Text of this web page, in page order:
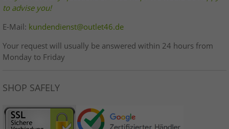
to advise you!
E-Mail: kundendienst@outlet46.de
Your request will usually be answered within 24 hours from
Monday to Friday
SHOP SAFELY